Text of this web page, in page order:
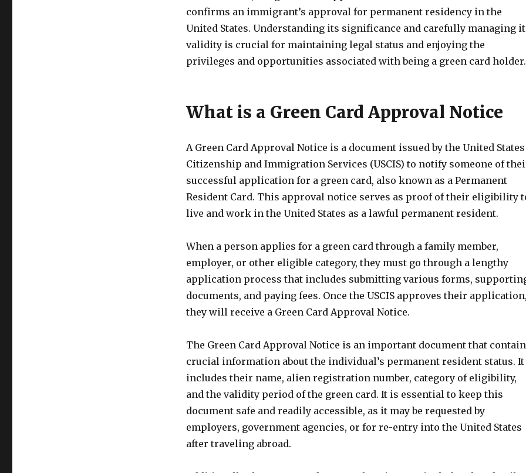
confirms an immigrant’s approval for permanent residency in the
United States. Understanding its significance and carefully managing
validity is crucial for maintaining legal status and enjoying the
privileges and opportunities associated with being a green card holder.
What is a Green Card Approval Notice
A Green Card Approval Notice is a document issued by the United States
Citizenship and Immigration Services (USCIS) to notify someone of
successful application for a green card, also known as a Permanent
Resident Card. This approval notice serves as proof of their eligibility
live and work in the United States as a lawful permanent resident.
When a person applies for a green card through a family member,
employer, or other eligible category, they must go through a lengthy
application process that includes submitting various forms,
documents, and paying fees. Once the USCIS approves their
they will receive a Green Card Approval Notice.
The Green Card Approval Notice is an important document that
crucial information about the individual’s permanent resident status. It
includes their name, alien registration number, category of eligibility,
and the validity period of the green card. It is essential to keep this
document safe and readily accessible, as it may be requested by
employers, government agencies, or for re-entry into the United States
after traveling abroad.